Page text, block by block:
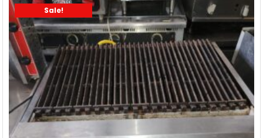
Sale!